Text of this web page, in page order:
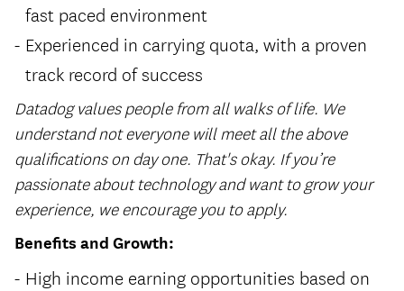
fast paced environment
Experienced in carrying quota, with a proven
track record of success
Datadog values people from all walks of life. We
understand not everyone will meet all the above
qualifications on day one. That's okay. If you’re
passionate about technology and want to grow your
experience, we encourage you to apply.
Benefits and Growth:
High income earning opportunities based on